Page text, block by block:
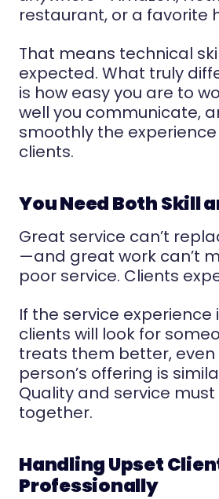
restaurant, or a favorite
That means technical
expected. What truly
is how easy you are to
well you communicate,
smoothly the
clients.
You Need Both Skill
Great service can’t
—and great work can’t
poor service. Clients
If the service experience
clients will look for
treats them better,
person’s offering is
Quality and service must
together.
Handling Upset
Professionally